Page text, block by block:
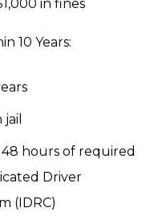
in fines
10 Years:
hours of required
Driver
(IDRC)